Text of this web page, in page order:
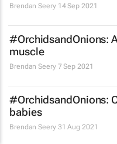
Brendan Seery 14 Sep 2021
#OrchidsandOnions:
muscle
Brendan Seery 7 Sep 2021
#OrchidsandOnions:
babies
Brendan Seery 31 Aug 2021